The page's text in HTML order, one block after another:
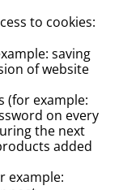
to cookies:
saving
of website
(for example:
on every
the next
added
example: